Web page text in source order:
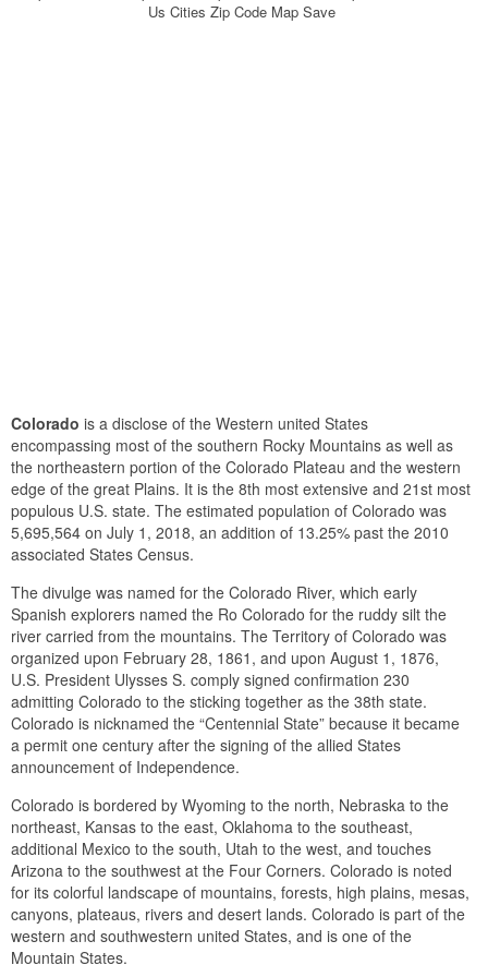
Us Cities Zip Code Map Save
Colorado is a disclose of the Western united States
encompassing most of the southern Rocky Mountains as well as
the northeastern portion of the Colorado Plateau and the western
edge of the great Plains. It is the 8th most extensive and 21st most
populous U.S. state. The estimated population of Colorado was
5,695,564 on July 1, 2018, an addition of 13.25% past the 2010
associated States Census.
The divulge was named for the Colorado River, which early
Spanish explorers named the Ro Colorado for the ruddy silt the
river carried from the mountains. The Territory of Colorado was
organized upon February 28, 1861, and upon August 1, 1876,
U.S. President Ulysses S. comply signed confirmation 230
admitting Colorado to the sticking together as the 38th state.
Colorado is nicknamed the “Centennial State” because it became
a permit one century after the signing of the allied States
announcement of Independence.
Colorado is bordered by Wyoming to the north, Nebraska to the
northeast, Kansas to the east, Oklahoma to the southeast,
additional Mexico to the south, Utah to the west, and touches
Arizona to the southwest at the Four Corners. Colorado is noted
for its colorful landscape of mountains, forests, high plains, mesas,
canyons, plateaus, rivers and desert lands. Colorado is part of the
western and southwestern united States, and is one of the
Mountain States.